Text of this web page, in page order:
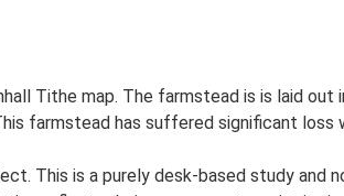
Tithe map. The farmstead is is laid
farmstead has suffered significant loss
This is a purely desk-based study and